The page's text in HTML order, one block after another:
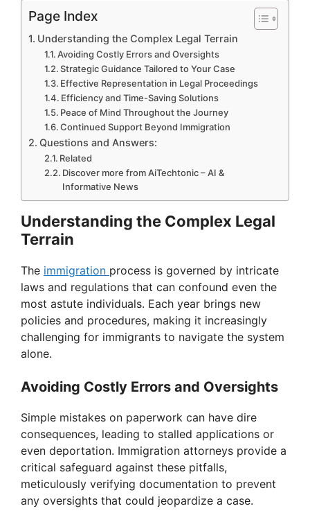
Page Index
Understanding the Complex Legal Terrain
Avoiding Costly Errors and Oversights
Strategic Guidance Tailored to Your Case
Effective Representation in Legal Proceedings
Efficiency and Time-Saving Solutions
Peace of Mind Throughout the Journey
Continued Support Beyond Immigration
Questions and Answers:
Related
Discover more from AiTechtonic – AI &
Informative News
Understanding the Complex Legal
Terrain
The immigration process is governed by intricate
laws and regulations that can confound even the
most astute individuals. Each year brings new
policies and procedures, making it increasingly
challenging for immigrants to navigate the system
alone.
Avoiding Costly Errors and Oversights
Simple mistakes on paperwork can have dire
consequences, leading to stalled applications or
even deportation. Immigration attorneys provide a
critical safeguard against these pitfalls,
meticulously verifying documentation to prevent
any oversights that could jeopardize a case.